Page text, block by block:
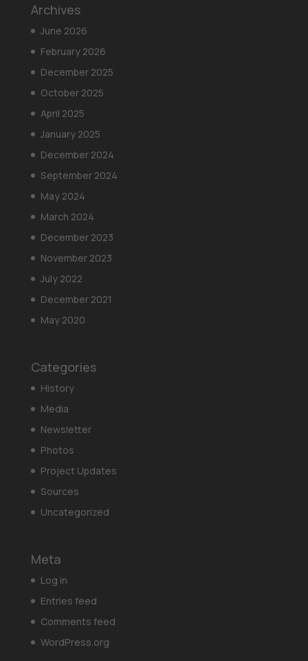
Archives
June 2026
February 2026
December 2025
October 2025
April 2025
January 2025
December 2024
September 2024
May 2024
March 2024
December 2023
November 2023
July 2022
December 2021
May 2020
Categories
History
Media
Newsletter
Photos
Project Updates
Sources
Uncategorized
Meta
Log in
Entries feed
Comments feed
WordPress.org